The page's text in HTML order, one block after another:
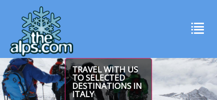
TRAVEL WITH US
TO SELECTED
DESTINATIONS IN
ITALY